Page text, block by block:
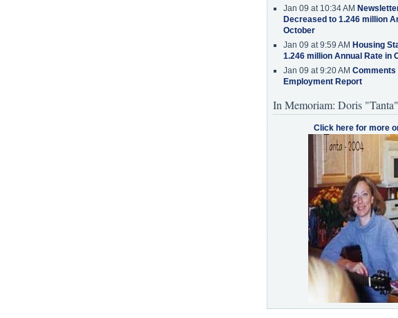
Jan 09 at 10:34 AM
Decreased to 1.246 million
October
Jan 09 at 9:59 AM Housing
1.246 million Annual Rate in
Jan 09 at 9:20 AM Comments
Employment Report
In Memoriam: Doris
Click here for more